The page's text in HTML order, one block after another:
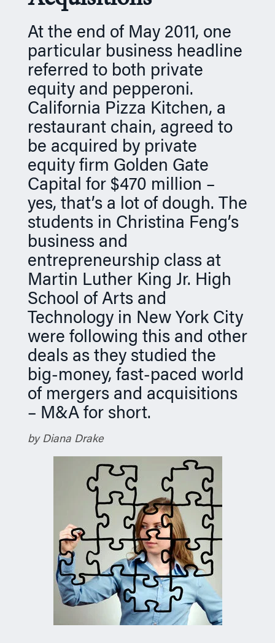
At the end of May 2011, one
particular business headline
referred to both private
equity and pepperoni.
California Pizza Kitchen, a
restaurant chain, agreed to
be acquired by private
equity firm Golden Gate
Capital for $470 million –
yes, that’s a lot of dough. The
students in Christina Feng’s
business and
entrepreneurship class at
Martin Luther King Jr. High
School of Arts and
Technology in New York City
were following this and other
deals as they studied the
big-money, fast-paced world
of mergers and acquisitions
– M&A for short.
by Diana Drake